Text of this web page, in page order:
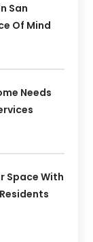
San
Of Mind
Needs
Space With